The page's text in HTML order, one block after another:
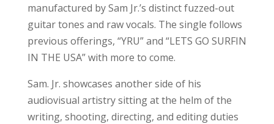
manufactured by Sam Jr.’s distinct fuzzed-out
guitar tones and raw vocals. The single follows
previous offerings, “YRU” and “LETS GO SURFIN
IN THE USA” with more to come.
Sam. Jr. showcases another side of his
audiovisual artistry sitting at the helm of the
writing, shooting, directing, and editing duties